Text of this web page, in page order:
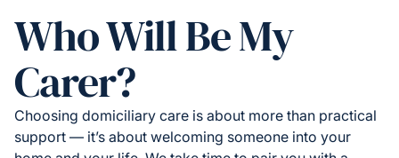
Who Will Be My
Carer?
Choosing domiciliary care is about more than practical
support — it’s about welcoming someone into your